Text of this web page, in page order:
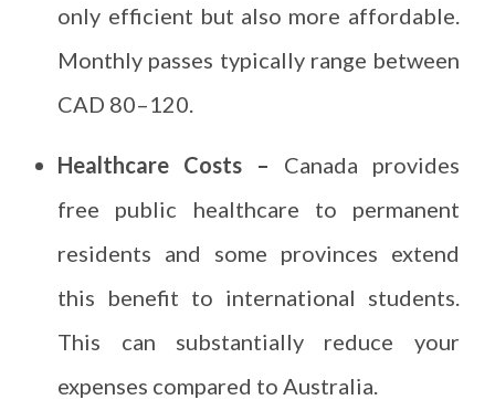
only efficient but also more affordable.
Monthly passes typically range between
CAD 80–120.
Healthcare Costs – Canada provides
free public healthcare to permanent
residents and some provinces extend
this benefit to international students.
This can substantially reduce your
expenses compared to Australia.